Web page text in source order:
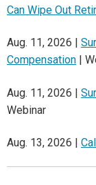
Can Wipe Out
Aug. 11, 2026 |
Compensation |
Aug. 11, 2026 |
Webinar
Aug. 13, 2026 |